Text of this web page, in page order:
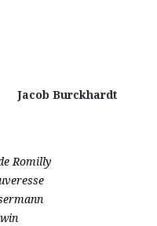
Jacob Burckhardt
Romilly